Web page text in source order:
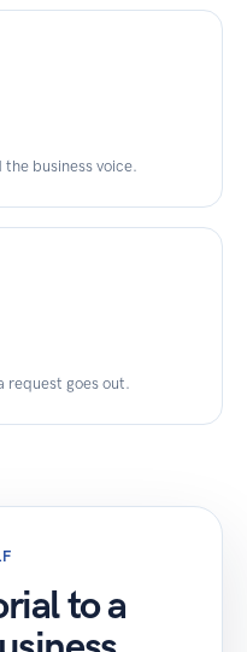
business voice.
request goes out.
to a